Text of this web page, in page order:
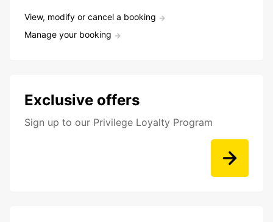
View, modify or cancel a booking
Manage your booking
Exclusive offers
Sign up to our Privilege Loyalty Program